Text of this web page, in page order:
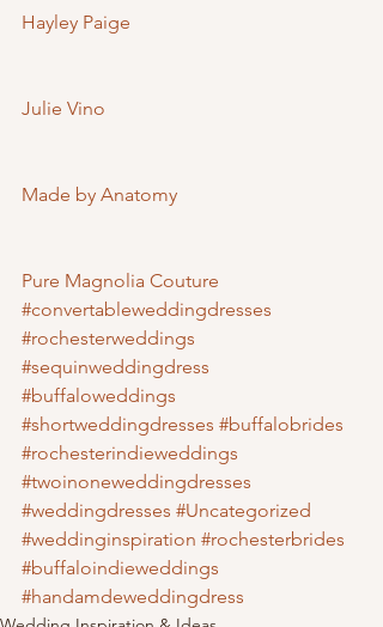
Hayley Paige
Julie Vino
Made by Anatomy
Pure Magnolia Couture
#convertableweddingdresses
#rochesterweddings
#sequinweddingdress
#buffaloweddings
#shortweddingdresses #buffalobrides
#rochesterindieweddings
#twoinoneweddingdresses
#weddingdresses #Uncategorized
#weddinginspiration #rochesterbrides
#buffaloindieweddings
#handamdeweddingdress